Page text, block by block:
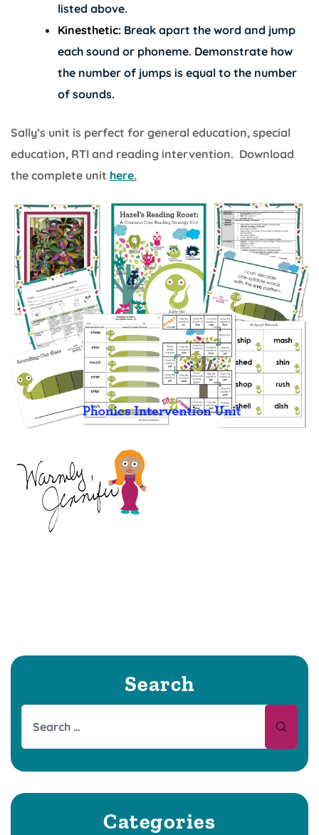
listed above.
Kinesthetic:Break apart the word and jump
each sound or phoneme. Demonstrate how
the number of jumps is equal to the number
of sounds.
Sally’s unit is perfect for general education, special
education, RTI and reading intervention. Download
the complete unit here.
Search
Categories